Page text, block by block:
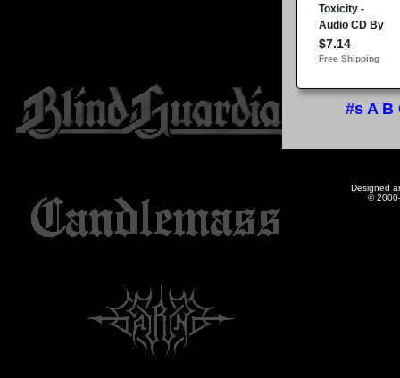
#s A B
Designed
©